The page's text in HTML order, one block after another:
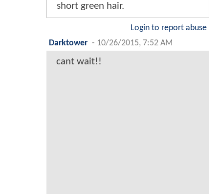
short green hair.
Login to report abuse
Darktower - 10/26/2015, 7:52 AM
cant wait!!